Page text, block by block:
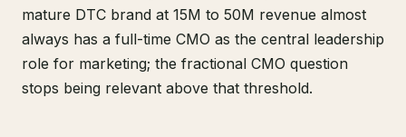
mature DTC brand at 15M to 50M revenue almost
always has a full-time CMO as the central leadership
role for marketing; the fractional CMO question
stops being relevant above that threshold.